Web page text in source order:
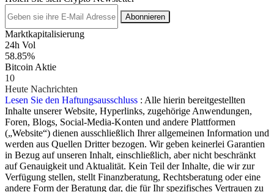
Abonnieren
Marktkapitalisierung
24h Vol
58.85%
Bitcoin Aktie
10
Heute Nachrichten
Lesen Sie den Haftungsausschluss : Alle hierin bereitgestellten
Inhalte unserer Website, Hyperlinks, zugehörige Anwendungen,
Foren, Blogs, Social-Media-Konten und andere Plattformen
(„Website“) dienen ausschließlich Ihrer allgemeinen Information und
werden aus Quellen Dritter bezogen. Wir geben keinerlei Garantien
in Bezug auf unseren Inhalt, einschließlich, aber nicht beschränkt
auf Genauigkeit und Aktualität. Kein Teil der Inhalte, die wir zur
Verfügung stellen, stellt Finanzberatung, Rechtsberatung oder eine
andere Form der Beratung dar, die für Ihr spezifisches Vertrauen zu